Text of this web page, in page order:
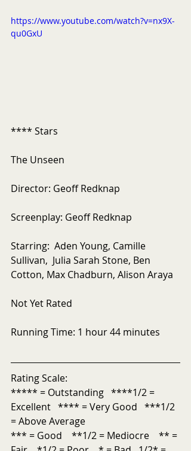
https://www.youtube.com/watch?v=nx9X-
qu0GxU
**** Stars
The Unseen
Director: Geoff Redknap
Screenplay: Geoff Redknap
Starring:  Aden Young, Camille
Sullivan,  Julia Sarah Stone, Ben
Cotton, Max Chadburn, Alison Araya
Not Yet Rated
Running Time: 1 hour 44 minutes
Rating Scale:
***** = Outstanding   ****1/2 =
Excellent   **** = Very Good   ***1/2
= Above Average
*** = Good    **1/2 = Mediocre    ** =